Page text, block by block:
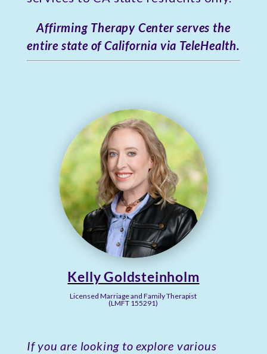
Affirming Therapy Center serves the
entire state of California via TeleHealth.
Kelly Goldsteinholm
Licensed Marriage and Family Therapist
(LMFT 155291)
If you are looking to explore various